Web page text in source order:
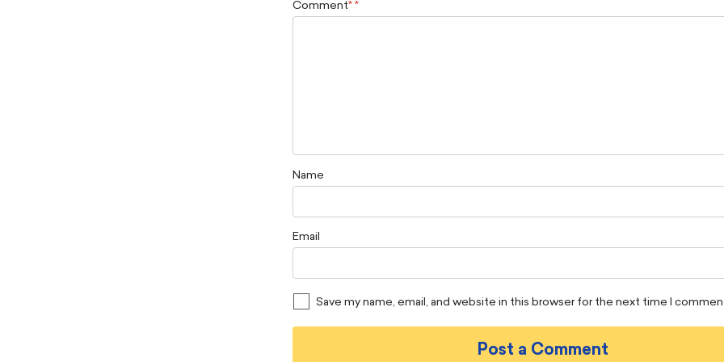
Comment*
Name
Email
Save my name, email, and website in this browser for the next time I